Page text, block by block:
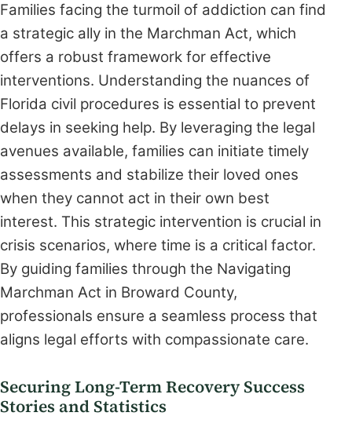
Families facing the turmoil of addiction can find
a strategic ally in the Marchman Act, which
offers a robust framework for effective
interventions. Understanding the nuances of
Florida civil procedures is essential to prevent
delays in seeking help. By leveraging the legal
avenues available, families can initiate timely
assessments and stabilize their loved ones
when they cannot act in their own best
interest. This strategic intervention is crucial in
crisis scenarios, where time is a critical factor.
By guiding families through the Navigating
Marchman Act in Broward County,
professionals ensure a seamless process that
aligns legal efforts with compassionate care.
Securing Long-Term Recovery Success
Stories and Statistics